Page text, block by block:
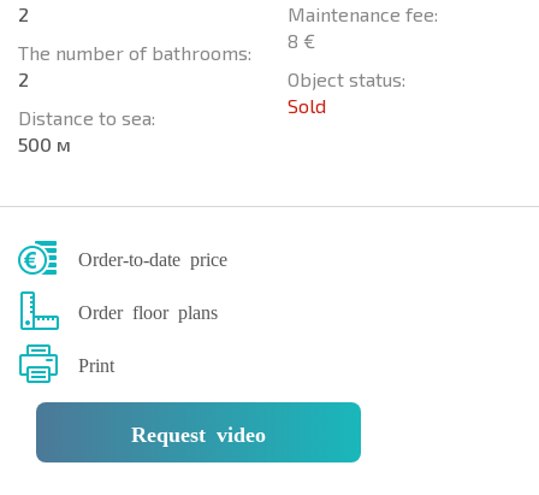
2
The number of bathrooms:
2
Distance to sea:
500 м
Maintenance fee:
8 €
Object status:
Sold
Order-to-date price
Order floor plans
Print
Request video